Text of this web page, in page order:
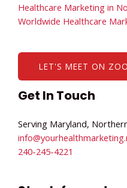
Healthcare Marketing in
Worldwide Healthcare
LET'S MEET ON
Get In Touch
Serving Maryland,
240-245-4221